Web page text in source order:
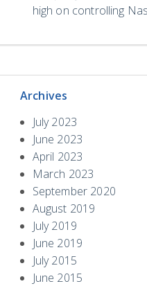
high on controlling
Archives
July 2023
June 2023
April 2023
March 2023
September 2020
August 2019
July 2019
June 2019
July 2015
June 2015